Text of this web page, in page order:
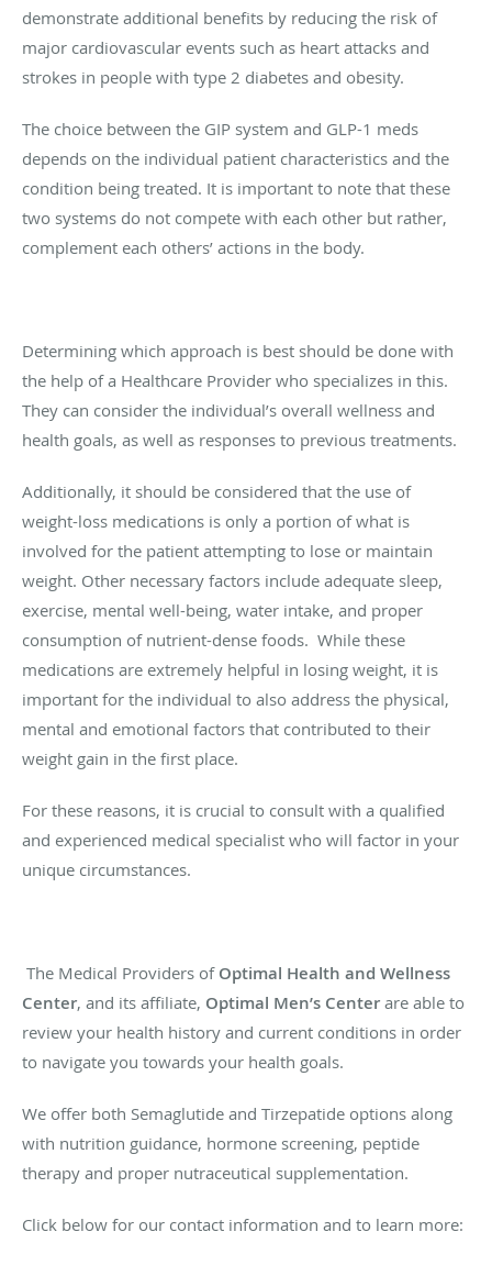
demonstrate additional benefits by reducing the risk of
major cardiovascular events such as heart attacks and
strokes in people with type 2 diabetes and obesity.
The choice between the GIP system and GLP-1 meds
depends on the individual patient characteristics and the
condition being treated. It is important to note that these
two systems do not compete with each other but rather,
complement each others’ actions in the body.
Determining which approach is best should be done with
the help of a Healthcare Provider who specializes in this.
They can consider the individual’s overall wellness and
health goals, as well as responses to previous treatments.
Additionally, it should be considered that the use of
weight-loss medications is only a portion of what is
involved for the patient attempting to lose or maintain
weight. Other necessary factors include adequate sleep,
exercise, mental well-being, water intake, and proper
consumption of nutrient-dense foods. While these
medications are extremely helpful in losing weight, it is
important for the individual to also address the physical,
mental and emotional factors that contributed to their
weight gain in the first place.
For these reasons, it is crucial to consult with a qualified
and experienced medical specialist who will factor in your
unique circumstances.
The Medical Providers of Optimal Health and Wellness
Center, and its affiliate, Optimal Men’s Center are able to
review your health history and current conditions in order
to navigate you towards your health goals.
We offer both Semaglutide and Tirzepatide options along
with nutrition guidance, hormone screening, peptide
therapy and proper nutraceutical supplementation.
Click below for our contact information and to learn more: